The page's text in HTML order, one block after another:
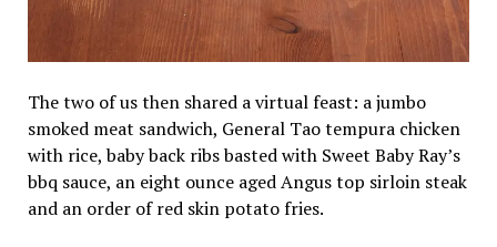
The two of us then shared a virtual feast: a jumbo
smoked meat sandwich, General Tao tempura chicken
with rice, baby back ribs basted with Sweet Baby Ray’s
bbq sauce, an eight ounceaged Angus top sirloin steak
and an order of red skin potato fries.